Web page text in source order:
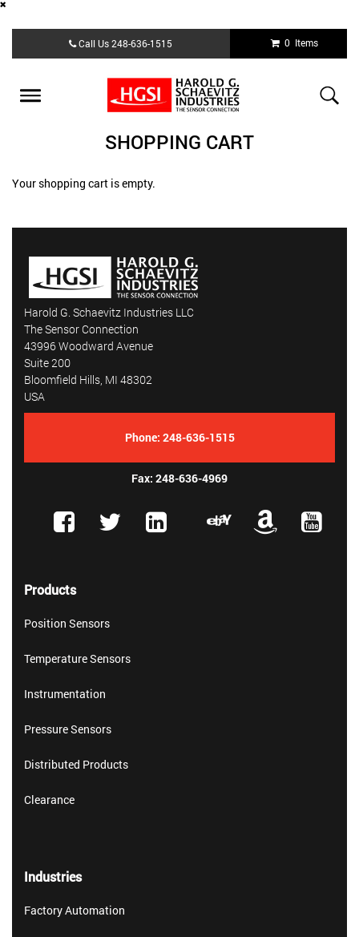
content
Call Us248-636-1515 0 Items
Toggle
SHOPPING CART
Your shopping cart is empty.
Harold G. Schaevitz Industries LLC
The Sensor Connection
43996 Woodward Avenue
Suite 200
Bloomfield Hills, MI 48302
USA
Phone: 248-636-1515
Fax: 248-636-4969
Products
Position Sensors
Temperature Sensors
Instrumentation
Pressure Sensors
Distributed Products
Clearance
Industries
Factory Automation